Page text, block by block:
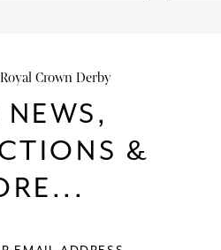
Crown Derby
NEWS,
&